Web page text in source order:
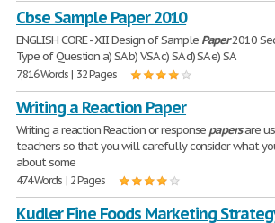
Cbse Sample Paper 2010
ENGLISH CORE - XII Design of Sample Paper2010
Type of Question a) SA b) VSA c) SA d) SA e) SA
7,816 Words | 32 Pages
Writing a Reaction Paper
Writing a reaction Reaction or response papersare
teachers so that you will carefully consider what
about some
474 Words | 2 Pages
Kudler Fine Foods Marketing